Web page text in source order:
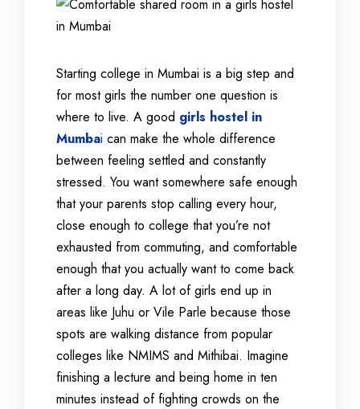
Starting college in Mumbai is a big step and
for most girls the number one question is
where to live. A good girls hostel in
Mumbai can make the whole difference
between feeling settled and constantly
stressed. You want somewhere safe enough
that your parents stop calling every hour,
close enough to college that you’re not
exhausted from commuting, and comfortable
enough that you actually want to come back
after a long day. A lot of girls end up in
areas like Juhu or Vile Parle because those
spots are walking distance from popular
colleges like NMIMS and Mithibai. Imagine
finishing a lecture and being home in ten
minutes instead of fighting crowds on the